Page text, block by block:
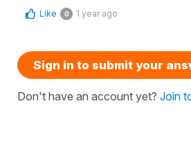
Like 0 1 year ago
Sign in to submit your
Don't have an account yet? Join